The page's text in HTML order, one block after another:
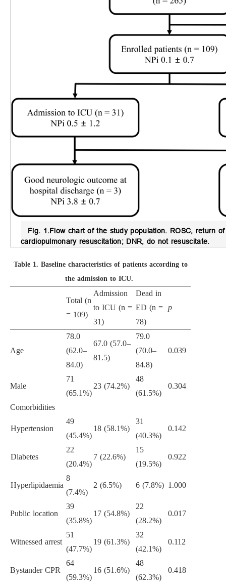
Fig. 1.Flow chart of the study population. ROSC, return
cardiopulmonary resuscitation; DNR, do not resuscitate.
Table 1. Baseline characteristics of patients according to
the admission to ICU.
Total (n
= 109)
Admission
to ICU (n =
31)
Dead in
ED (n =
78)
p
Age
78.0
(62.0–
84.0)
67.0 (57.0–
81.5)
79.0
(70.0–
84.8)
0.039
Male
71
(65.1%)
23 (74.2%)
48
(61.5%)
0.304
Comorbidities
Hypertension
49
(45.4%)
18 (58.1%)
31
(40.3%)
0.142
Diabetes
22
(20.4%)
7 (22.6%)
15
(19.5%)
0.922
Hyperlipidaemia
8
(7.4%)
2 (6.5%) 6 (7.8%) 1.000
Public location
39
(35.8%)
17 (54.8%)
22
(28.2%)
0.017
Witnessed arrest
51
(47.7%)
19 (61.3%)
32
(42.1%)
0.112
Bystander CPR
64
(59.3%)
16 (51.6%)
48
(62.3%)
0.418